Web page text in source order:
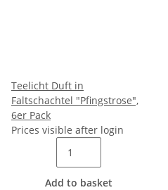
Teelicht Duft in
Faltschachtel "Pfingstrose",
6er Pack
Prices visible after login
Add to basket